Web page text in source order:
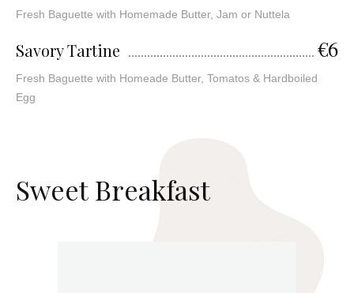
Fresh Baguette with Homemade Butter, Jam or Nuttela
Savory Tartine €6
Fresh Baguette with Homeade Butter, Tomatos & Hardboiled
Egg
SweetBreakfast